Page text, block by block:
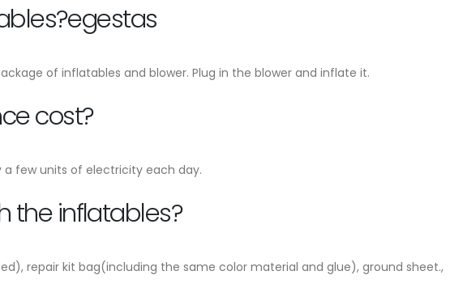
of inflatables and blower. Plug in the blower and inflate it.
cost?
a few units of electricity each day.
the inflatables?
repair kit bag(including the same color material and glue), ground sheet.,